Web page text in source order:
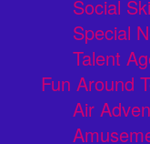
Social
Special
Talent
Fun Around
Air